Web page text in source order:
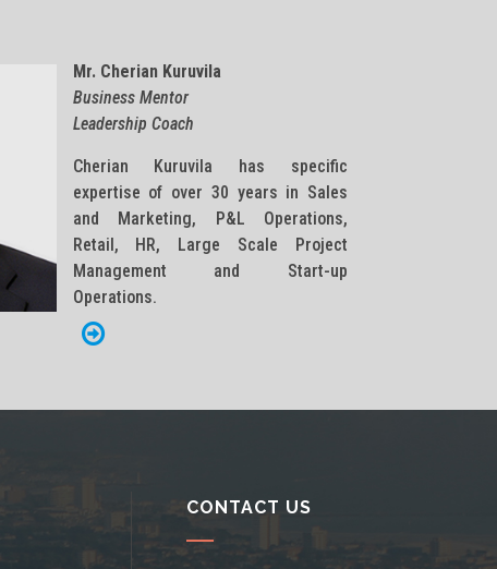
Mr. Cherian Kuruvila
Business Mentor
Leadership Coach
Cherian Kuruvila has specific
expertise of over 30 years in Sales
and Marketing, P&L Operations,
Retail, HR, Large Scale Project
Management and Start-up
Operations.
CONTACT US